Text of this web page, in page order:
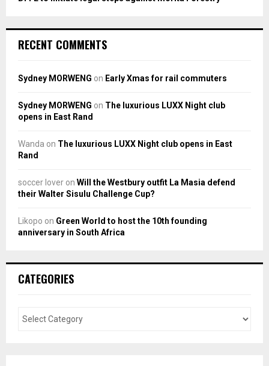
RECENT COMMENTS
Sydney MORWENG on Early Xmas for rail commuters
Sydney MORWENG on The luxurious LUXX Night club
opens in East Rand
Wanda on The luxurious LUXX Night club opens in East
Rand
soccer lover on Will the Westbury outfit La Masia defend
their Walter Sisulu Challenge Cup?
Likopo on Green World to host the 10th founding
anniversary in South Africa
CATEGORIES